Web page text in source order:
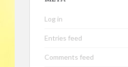
Log in
Entries feed
Comments feed